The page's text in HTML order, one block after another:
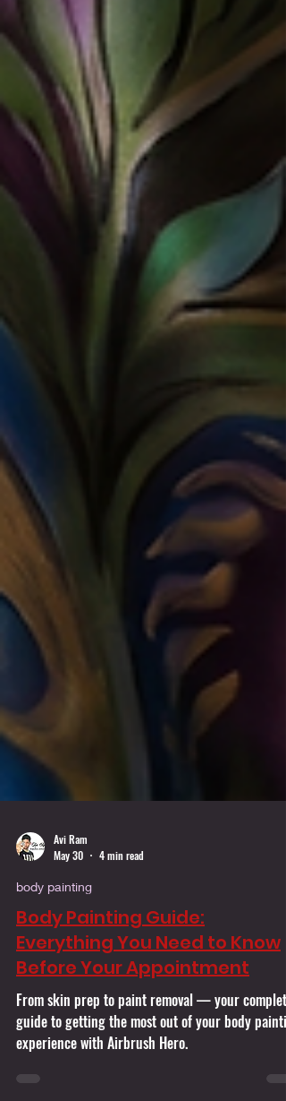
Avi Ram
body painting
Body Painting Guide:
Everything You Need to Know
Before Your Appointment
From skin prep to paint removal — your complete
experience with Airbrush Hero.